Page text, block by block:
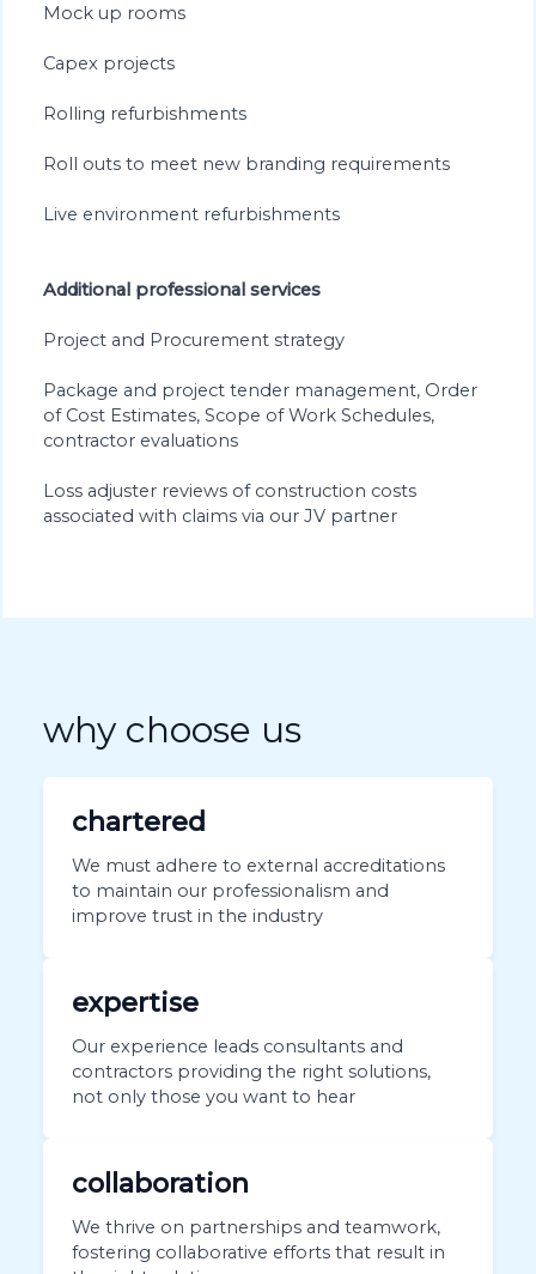
Mock up rooms
Capex projects
Rolling refurbishments
Roll outs to meet new branding requirements
Live environment refurbishments
Additional professional services
Project and Procurement strategy
Package and project tender management, Order
of Cost Estimates, Scope of Work Schedules,
contractor evaluations
Loss adjuster reviews of construction costs
associated with claims via our JV partner
why choose us
chartered
We must adhere to external accreditations
to maintain our professionalism and
improve trust in the industry
expertise
Our experience leads consultants and
contractors providing the right solutions,
not only those you want to hear
collaboration
We thrive on partnerships and teamwork,
fostering collaborative efforts that result in